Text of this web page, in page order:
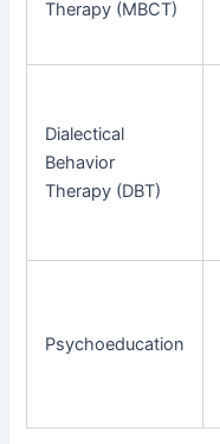
Therapy (MBCT)
Dialectical
Behavior
Therapy (DBT)
Psychoeducation